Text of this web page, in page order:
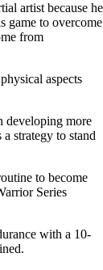
artist because he
game to overcome
from
aspects
developing more
strategy to stand
to become
Series
with a 10-